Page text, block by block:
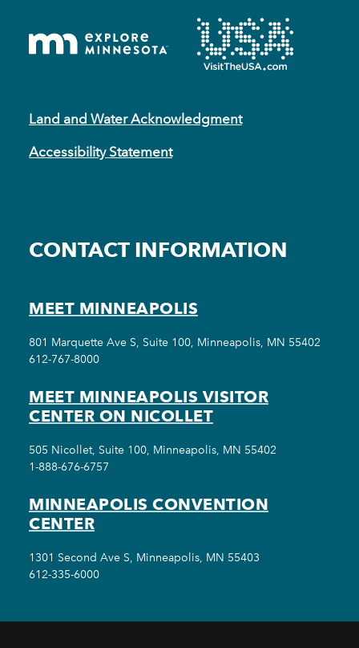
Land and Water Acknowledgment
Accessibility Statement
CONTACT INFORMATION
MEET MINNEAPOLIS
801 Marquette Ave S, Suite 100, Minneapolis, MN 55402
612-767-8000
MEET MINNEAPOLIS VISITOR
CENTER ON NICOLLET
505 Nicollet, Suite 100, Minneapolis, MN 55402
1-888-676-6757
MINNEAPOLIS CONVENTION
CENTER
1301 Second Ave S, Minneapolis, MN 55403
612-335-6000